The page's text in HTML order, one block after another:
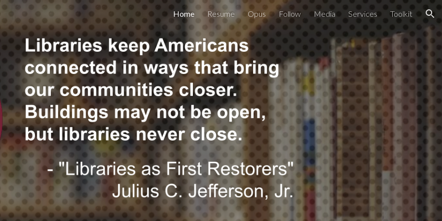
to main content Skip to navigation
Home Resume Opus Follow Media Services Toolkit